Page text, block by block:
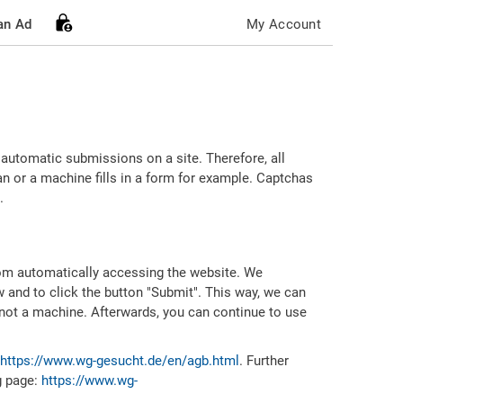
Ad My Account
submissions on a site. Therefore, all
or a machine fills in a form for example. Captchas
automatically accessing the website. We
to click the button "Submit". This way, we can
a machine. Afterwards, you can continue to use
https://www.wg-gesucht.de/en/agb.html . Further
https://www.wg-